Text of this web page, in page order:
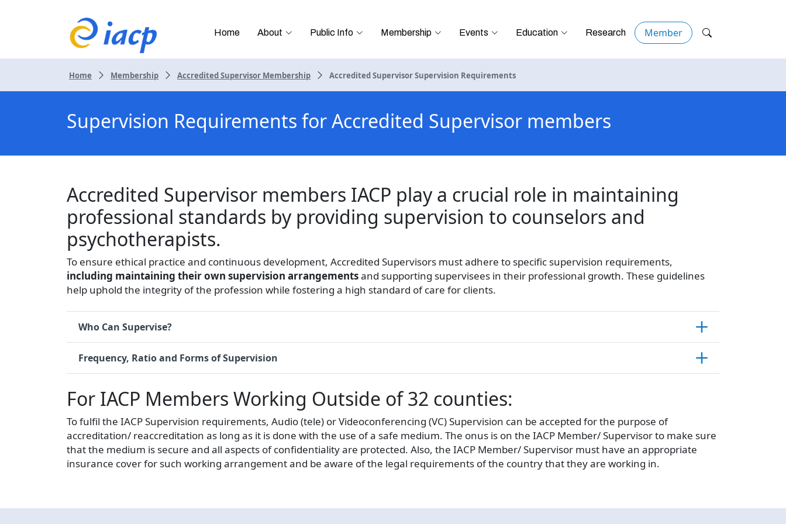
Home About Public Info Membership Events Education Research Member
Home Membership Accredited Supervisor Membership Accredited Supervisor Supervision Requirements
Supervision Requirements for Accredited Supervisor members
Accredited Supervisor members IACP play a crucial role in maintaining
professional standards by providing supervision to counselors and
psychotherapists.
To ensure ethical practice and continuous development, Accredited Supervisors must adhere to specific supervision requirements,
including maintaining their own supervision arrangementsand supporting supervisees in their professional growth. These guidelines
help uphold the integrity of the profession while fostering a high standard of care for clients.
Who Can Supervise?
Frequency, Ratio and Forms of Supervision
For IACP Members Working Outside of 32 counties:
To fulfil the IACP Supervision requirements, Audio (tele) or Videoconferencing (VC) Supervision can be accepted for the purpose of
accreditation/ reaccreditation as long as it is done with the use of a safe medium. The onus is on the IACP Member/ Supervisor to make sure
that the medium is secure and all aspects of confidentiality are protected. Also, the IACP Member/ Supervisor must have an appropriate
insurance cover for such working arrangement and be aware of the legal requirements of the country that they are working in.